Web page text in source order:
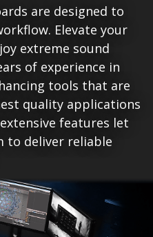
are designed to
Elevate your
extreme sound
of experience in
tools that are
quality applications
features let
to deliver reliable